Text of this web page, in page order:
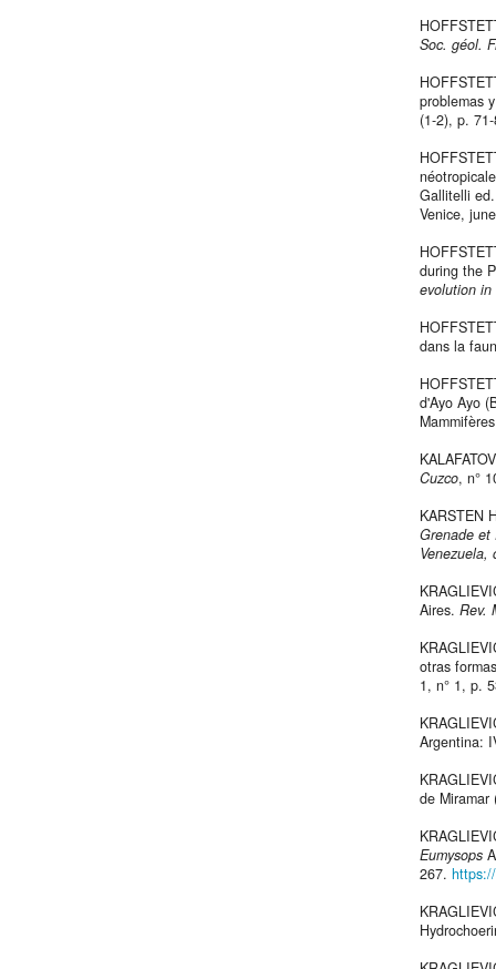
Soc. géol.
problemas
(1-2), p.
Gallitelli
Venice,
during the
evolution in
dans la
d'Ayo Ayo
Cuzco, n°
Grenade et
Venezuela,
Aires. Rev.
otras
1, n° 1, p.
Argentina:
de Miramar
Eumysops
267.